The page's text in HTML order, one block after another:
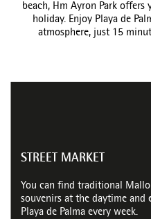
beach, Hm Ayron Park
holiday. Enjoy Playa de
atmosphere, just 15
STREET MARKET
You can find traditional
souvenirs at the daytime and
Playa de Palma every week.